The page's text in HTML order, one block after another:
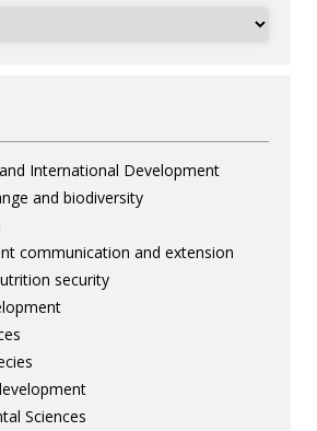
International Development
and biodiversity
communication and extension
security
Sciences